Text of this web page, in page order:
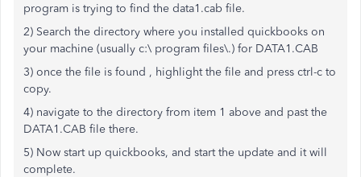
program is trying to find the data1.cab file.
2) Search the directory where you installed quickbooks on
your machine (usually c:\ program files\.) for DATA1.CAB
3) once the file is found , highlight the file and press ctrl-c to
copy.
4) navigate to the directory from item 1 above and past the
DATA1.CAB file there.
5) Now start up quickbooks, and start the update and it will
complete.